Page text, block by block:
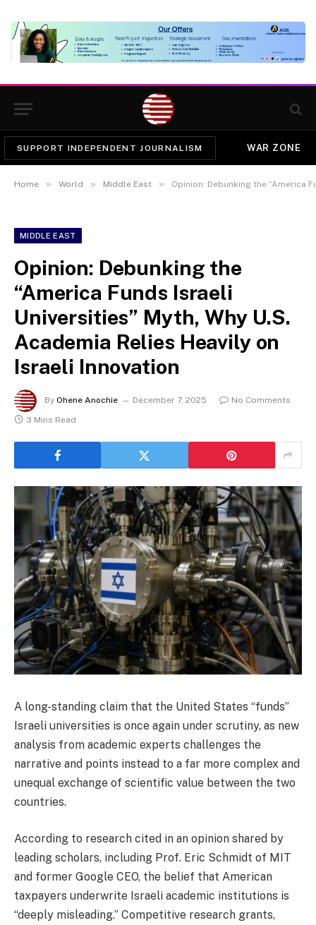
SUPPORT INDEPENDENT JOURNALISM WAR ZONE
Home » World » Middle East » Opinion: Debunking the “America Funds Israeli
MIDDLE EAST
Opinion: Debunking the
“America Funds Israeli
Universities” Myth, Why U.S.
Academia Relies Heavily on
Israeli Innovation
By Ohene Anochie December 7, 2025
No Comments
3 Mins Read
A long-standing claim that the United States “funds”
Israeli universities is once again under scrutiny, as new
analysis from academic experts challenges the
narrative and points instead to a far more complex and
unequal exchange of scientific value between the two
countries.
According to research cited in an opinion shared by
leading scholars, including Prof. Eric Schmidt of MIT
and former Google CEO, the belief that American
taxpayers underwrite Israeli academic institutions is
“deeply misleading.” Competitive research grants,